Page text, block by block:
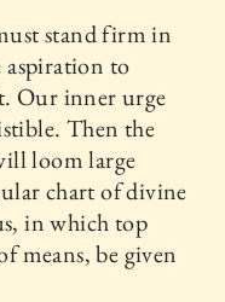
stand firm in
aspiration to
Our inner urge
Then the
loom large
chart of divine
in which top
means, be given